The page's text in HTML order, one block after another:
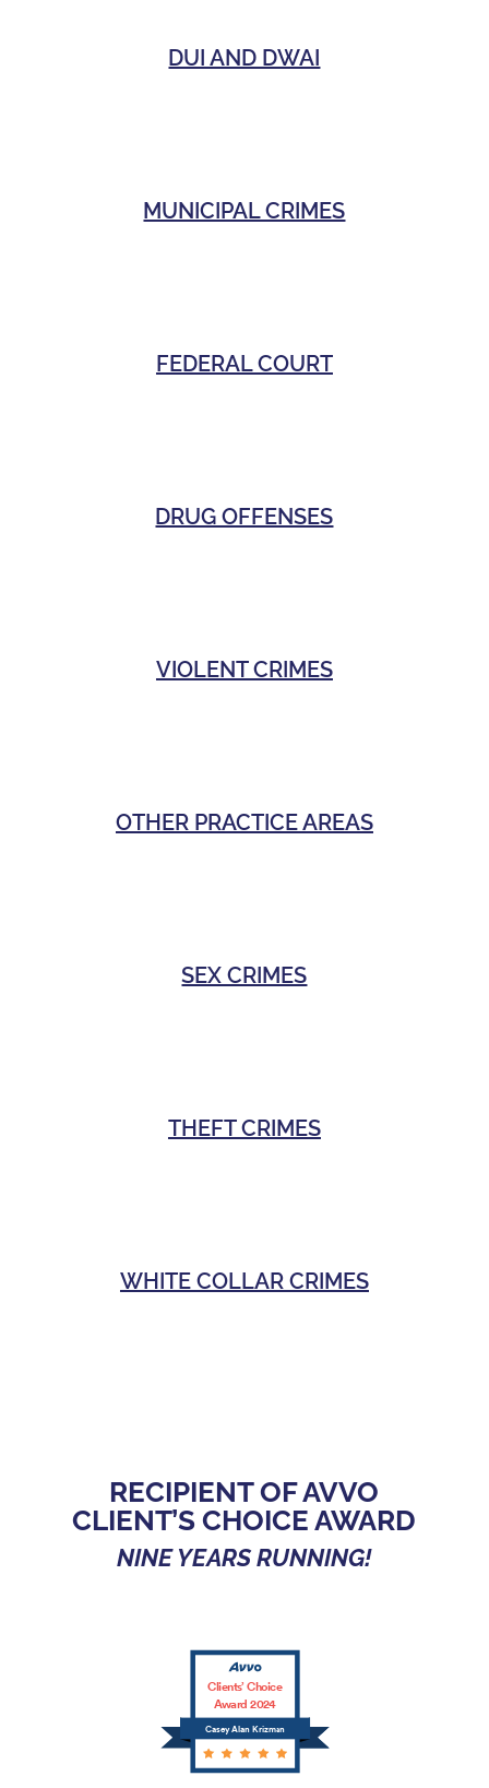
DUI AND DWAI
MUNICIPAL CRIMES
FEDERAL COURT
DRUG OFFENSES
VIOLENT CRIMES
OTHER PRACTICE AREAS
SEX CRIMES
THEFT CRIMES
WHITE COLLAR CRIMES
RECIPIENT OF AVVO
CLIENT’S CHOICE AWARD
NINE YEARS RUNNING!
Casey Alan Krizman
Clients’ Choice
Award 2024